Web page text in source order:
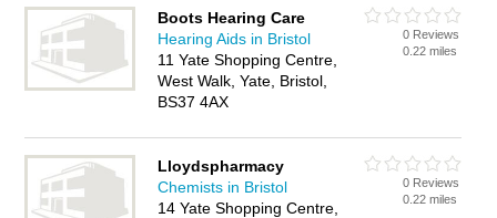
Boots Hearing Care
Hearing Aids in Bristol
11 Yate Shopping Centre,
West Walk, Yate, Bristol,
BS37 4AX
0 Reviews
0.22 miles
Lloydspharmacy
Chemists in Bristol
14 Yate Shopping Centre,
0 Reviews
0.22 miles